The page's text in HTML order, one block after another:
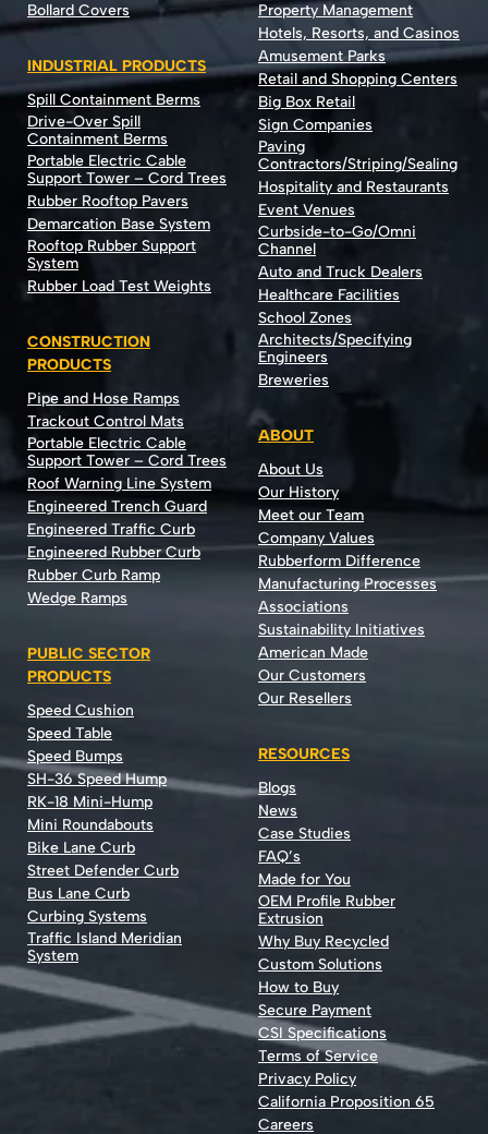
Bollard Covers
INDUSTRIAL PRODUCTS
Spill Containment Berms
Drive-Over Spill
Containment Berms
Portable Electric Cable
Support Tower – Cord Trees
Rubber Rooftop Pavers
Demarcation Base System
Rooftop Rubber Support
System
Rubber Load Test Weights
CONSTRUCTION
PRODUCTS
Pipe and Hose Ramps
Trackout Control Mats
Portable Electric Cable
Support Tower – Cord Trees
Roof Warning Line System
Engineered Trench Guard
Engineered Traffic Curb
Engineered Rubber Curb
Rubber Curb Ramp
Wedge Ramps
PUBLIC SECTOR
PRODUCTS
Speed Cushion
Speed Table
Speed Bumps
SH-36 Speed Hump
RK-18 Mini-Hump
Mini Roundabouts
Bike Lane Curb
Street Defender Curb
Bus Lane Curb
Curbing Systems
Traffic Island Meridian
System
Property Management
Hotels, Resorts, and Casinos
Amusement Parks
Retail and Shopping Centers
Big Box Retail
Sign Companies
Paving
Contractors/Striping/Sealing
Hospitality and Restaurants
Event Venues
Curbside-to-Go/Omni
Channel
Auto and Truck Dealers
Healthcare Facilities
School Zones
Architects/Specifying
Engineers
Breweries
ABOUT
About Us
Our History
Meet our Team
Company Values
Rubberform Difference
Manufacturing Processes
Associations
Sustainability Initiatives
American Made
Our Customers
Our Resellers
RESOURCES
Blogs
News
Case Studies
FAQ’s
Made for You
OEM Profile Rubber
Extrusion
Why Buy Recycled
Custom Solutions
How to Buy
Secure Payment
CSI Specifications
Terms of Service
Privacy Policy
California Proposition 65
Careers